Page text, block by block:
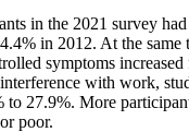
in the 2021 survey
in 2012. At the same
symptoms
with work,
to 27.9%. More
poor.